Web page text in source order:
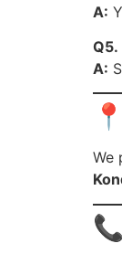
A:
Q5.
A:
We